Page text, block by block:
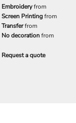
Embroideryfrom
Screen Printingfrom
Transferfrom
No decorationfrom
Request a quote